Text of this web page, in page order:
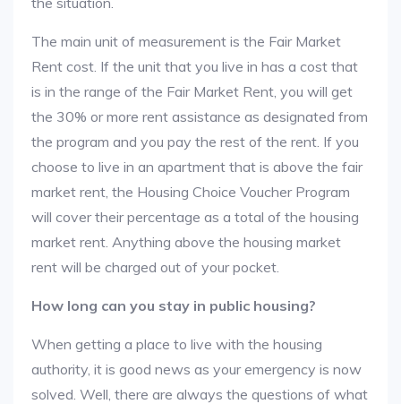
The main unit of measurement is the Fair Market
Rent cost. If the unit that you live in has a cost that
is in the range of the Fair Market Rent, you will get
the 30% or more rent assistance as designated from
the program and you pay the rest of the rent. If you
choose to live in an apartment that is above the fair
market rent, the Housing Choice Voucher Program
will cover their percentage as a total of the housing
market rent. Anything above the housing market
rent will be charged out of your pocket.
How long can you stay in public housing?
When getting a place to live with the housing
authority, it is good news as your emergency is now
solved. Well, there are always the questions of what